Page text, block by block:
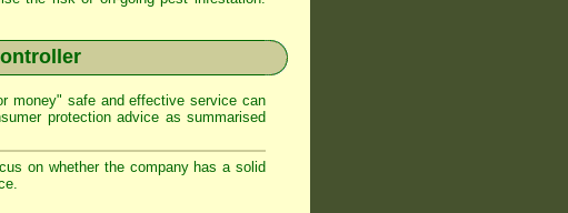
money" safe and effective service can
protection advice as summarised
on whether the company has a solid